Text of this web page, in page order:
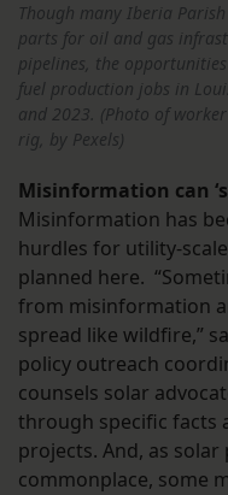
Though many Iberia
parts for oil and gas
pipelines, the
fuel production jobs in
and 2023. (Photo of
rig, by Pexels)
Misinformation can
Misinformation has
hurdles for utility-
planned here.
from misinformation
spread like wildfire,”
policy outreach
counsels solar
through specific facts
projects. And, as
commonplace, some